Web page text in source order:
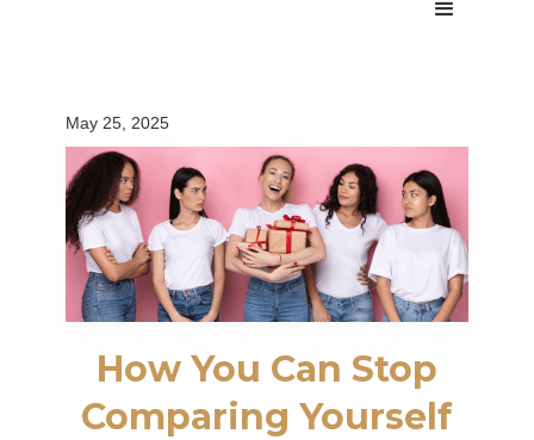
May 25, 2025
How You Can Stop
Comparing Yourself